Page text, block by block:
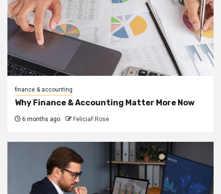
finance & accounting
Why Finance & Accounting Matter More Now
6 months ago FeliciaF.Rose